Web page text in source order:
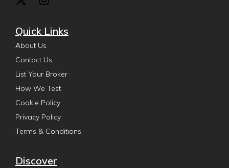
Quick Links
About Us
Contact Us
List Your Broker
How We Test
Cookie Policy
Privacy Policy
Terms & Conditions
Discover